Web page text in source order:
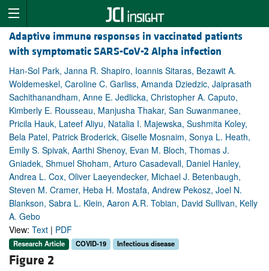
Adaptive immune responses in vaccinated patients
with symptomatic SARS-CoV-2 Alpha infection
Han-Sol Park, Janna R. Shapiro, Ioannis Sitaras, Bezawit A.
Woldemeskel, Caroline C. Garliss, Amanda Dziedzic, Jaiprasath
Sachithanandham, Anne E. Jedlicka, Christopher A. Caputo,
Kimberly E. Rousseau, Manjusha Thakar, San Suwanmanee,
Pricila Hauk, Lateef Aliyu, Natalia I. Majewska, Sushmita Koley,
Bela Patel, Patrick Broderick, Giselle Mosnaim, Sonya L. Heath,
Emily S. Spivak, Aarthi Shenoy, Evan M. Bloch, Thomas J.
Gniadek, Shmuel Shoham, Arturo Casadevall, Daniel Hanley,
Andrea L. Cox, Oliver Laeyendecker, Michael J. Betenbaugh,
Steven M. Cramer, Heba H. Mostafa, Andrew Pekosz, Joel N.
Blankson, Sabra L. Klein, Aaron A.R. Tobian, David Sullivan, Kelly
A. Gebo
View: Text | PDF
Research Article COVID-19 Infectious disease
Figure 2